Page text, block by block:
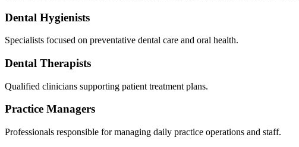
Dental Hygienists
Specialists focused on preventative dental care and oral health.
Dental Therapists
Qualified clinicians supporting patient treatment plans.
Practice Managers
Professionals responsible for managing daily practice operations and staff.